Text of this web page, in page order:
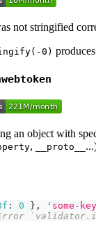
not stringified
0) produces
an object with
, __proto__
: 0 } , 'some-